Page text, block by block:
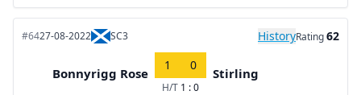
#6427-08-2022 SC3 HistoryRating62
Bonnyrigg Rose
1 0
H/T 1 : 0
Stirling